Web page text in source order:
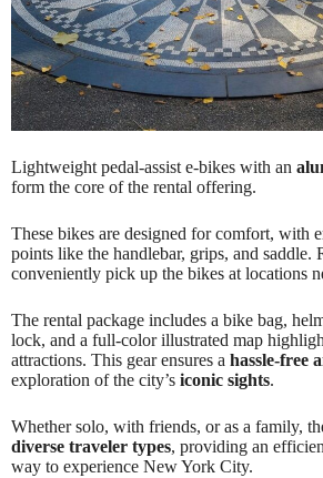
Lightweight pedal-assist e-bikes with an
form the core of the rental offering.
These bikes are designed for comfort, with
points like the handlebar, grips, and saddle.
conveniently pick up the bikes at locations
The rental package includes a bike bag,
lock, and a full-color illustrated map
attractions. This gear ensures a hassle-free
exploration of the city’s iconic sights.
Whether solo, with friends, or as a family,
diverse traveler types, providing an
way to experience New York City.